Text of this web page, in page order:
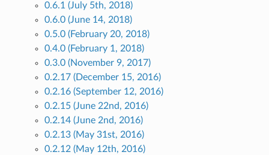
0.6.1 (July 5th, 2018)
0.6.0 (June 14, 2018)
0.5.0 (February 20, 2018)
0.4.0 (February 1, 2018)
0.3.0 (November 9, 2017)
0.2.17 (December 15, 2016)
0.2.16 (September 12, 2016)
0.2.15 (June 22nd, 2016)
0.2.14 (June 2nd, 2016)
0.2.13 (May 31st, 2016)
0.2.12 (May 12th, 2016)